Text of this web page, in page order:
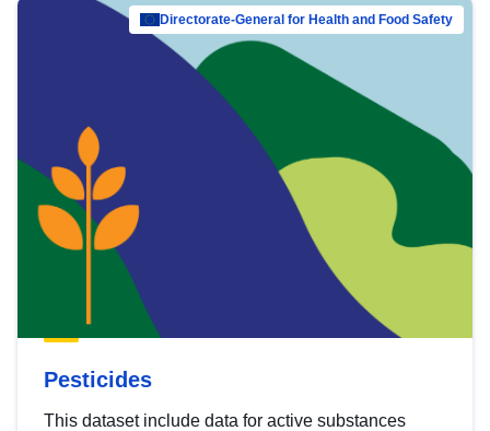
Directorate-General for Health and Food Safety
Pesticides
This dataset include data for active substances